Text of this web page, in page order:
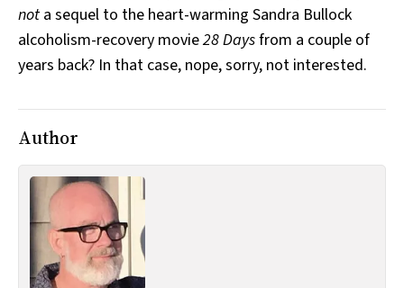
All Works
Post-Mormonism
nota sequel to the heart-warming Sandra Bullock
alcoholism-recovery movie28 Daysfrom a couple of
years back? In that case, nope, sorry, not interested.
Author